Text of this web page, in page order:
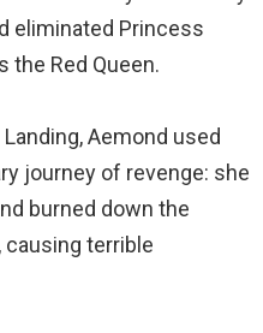
eliminated Princess
the Red Queen.
Aemond used
journey of revenge: she
burned down the
causing terrible